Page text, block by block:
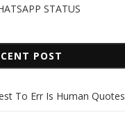
STATUS
POST
To Err Is Human Quotes